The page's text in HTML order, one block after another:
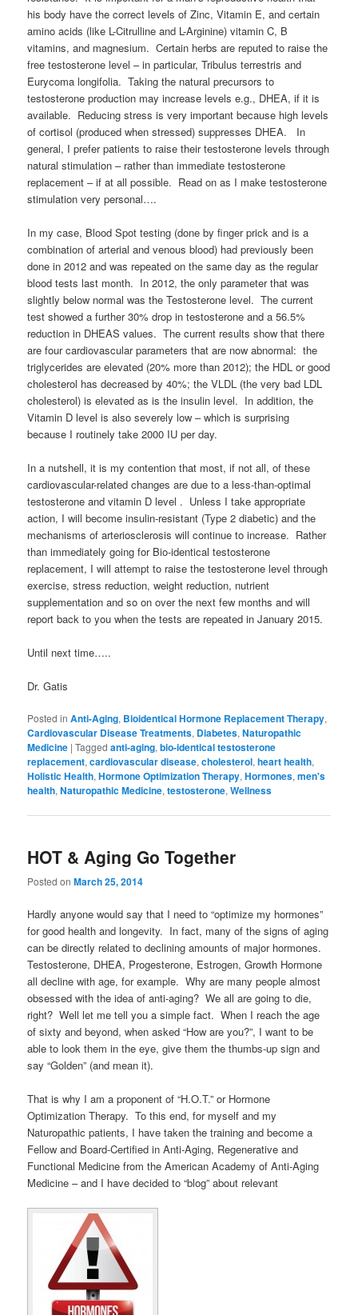
his body have the correct levels of Zinc, Vitamin E, and certain
amino acids (like L-Citrulline and L-Arginine) vitamin C, B
vitamins, and magnesium. Certain herbs are reputed to raise the
free testosterone level – in particular, Tribulus terrestris and
Eurycoma longifolia. Taking the natural precursors to
testosterone production may increase levels e.g., DHEA, if it is
available. Reducing stress is very important because high levels
of cortisol (produced when stressed) suppresses DHEA. In
general, I prefer patients to raise their testosterone levels through
natural stimulation – rather than immediate testosterone
replacement – if at all possible. Read on as I make testosterone
stimulation very personal….
In my case, Blood Spot testing (done by finger prick and is a
combination of arterial and venous blood) had previously been
done in 2012 and was repeated on the same day as the regular
blood tests last month. In 2012, the only parameter that was
slightly below normal was the Testosterone level. The current
test showed a further 30% drop in testosterone and a 56.5%
reduction in DHEAS values. The current results show that there
are four cardiovascular parameters that are now abnormal: the
triglycerides are elevated (20% more than 2012); the HDL or good
cholesterol has decreased by 40%; the VLDL (the very bad LDL
cholesterol) is elevated as is the insulin level. In addition, the
Vitamin D level is also severely low – which is surprising
because I routinely take 2000 IU per day.
In a nutshell, it is my contention that most, if not all, of these
cardiovascular-related changes are due to a less-than-optimal
testosterone and vitamin D level . Unless I take appropriate
action, I will become insulin-resistant (Type 2 diabetic) and the
mechanisms of arteriosclerosis will continue to increase. Rather
than immediately going for Bio-identical testosterone
replacement, I will attempt to raise the testosterone level through
exercise, stress reduction, weight reduction, nutrient
supplementation and so on over the next few months and will
report back to you when the tests are repeated in January 2015.
Until next time…..
Dr. Gatis
Posted in Anti-Aging, Bioidentical Hormone Replacement Therapy,
Cardiovascular Disease Treatments, Diabetes,Naturopathic
Medicine |Tagged anti-aging,bio-identical testosterone
replacement,cardiovascular disease,cholesterol,heart health,
Holistic Health,Hormone Optimization Therapy,Hormones,men's
health,Naturopathic Medicine,testosterone,Wellness
HOT & Aging Go Together
Posted onMarch 25, 2014
Hardly anyone would say that I need to “optimize my hormones”
for good health and longevity. In fact, many of the signs of aging
can be directly related to declining amounts of major hormones.
Testosterone, DHEA, Progesterone, Estrogen, Growth Hormone
all decline with age, for example. Why are many people almost
obsessed with the idea of anti-aging? We all are going to die,
right? Well let me tell you a simple fact. When I reach the age
of sixty and beyond, when asked “How are you?”, I want to be
able to look them in the eye, give them the thumbs-up sign and
say “Golden” (and mean it).
That is why I am a proponent of “H.O.T.” or Hormone
Optimization Therapy. To this end, for myself and my
Naturopathic patients, I have taken the training and become a
Fellow and Board-Certified in Anti-Aging, Regenerative and
Functional Medicine from the American Academy of Anti-Aging
Medicine – and I have decided to “blog” about relevant